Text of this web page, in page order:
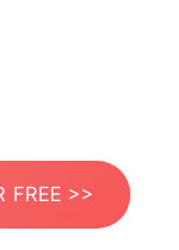
FREE >>